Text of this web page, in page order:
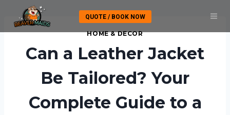
content
QUOTE / BOOK NOW
HOME & DECOR
Can a Leather Jacket
Be Tailored? Your
Complete Guide to a